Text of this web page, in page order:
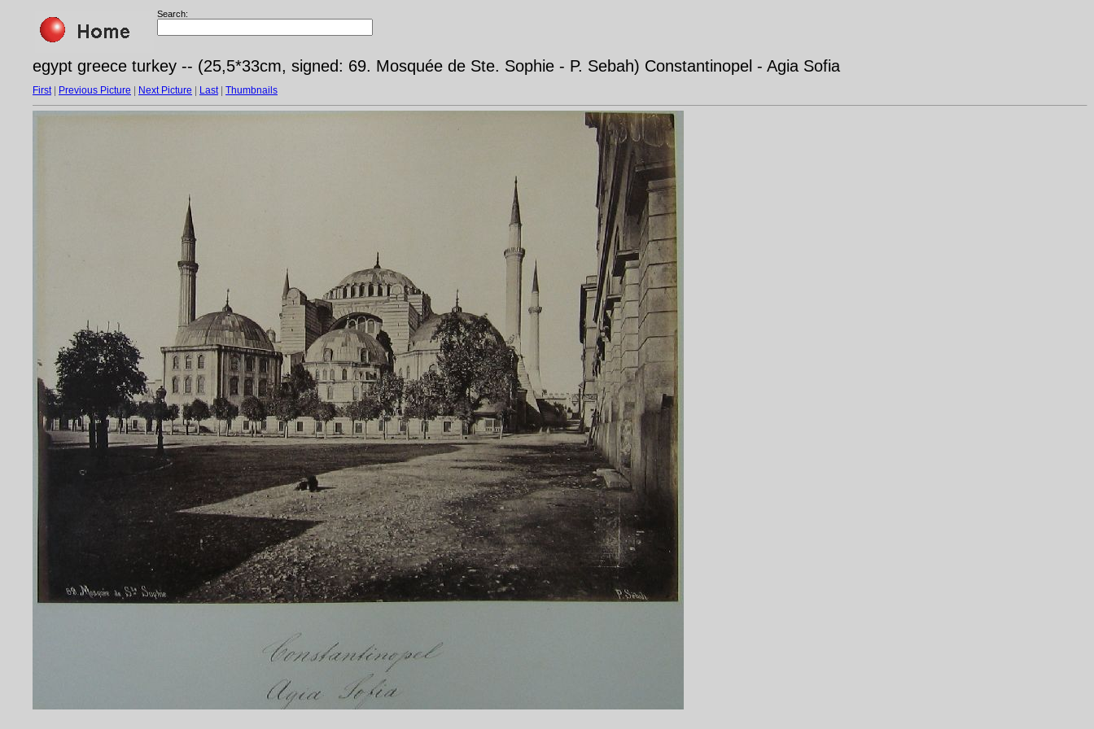
Search:
egypt greece turkey -- (25,5*33cm, signed: 69. Mosquée de Ste. Sophie - P. Sebah) Constantinopel - Agia Sofia
First| Previous Picture Next Picture Last| Thumbnails